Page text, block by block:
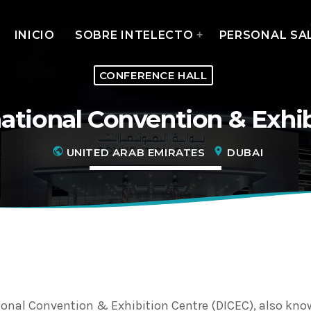
INICIO SOBRE INTELECTO PERSONAL
MOST UPVOTED
today 14 AGOSTO, 2019
CONFERENCE HALL
Convention &
public UNITED ARAB EMIRATES location_on DUBAI
Convention & Exhibition Centre (DICEC), also